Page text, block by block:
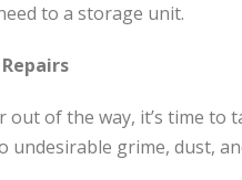
to a storage unit.
of the way, it’s time to
undesirable grime, dust,